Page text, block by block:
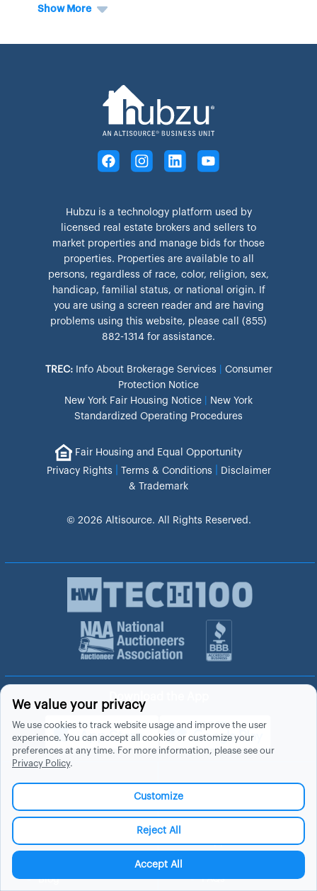
Show More
Hubzu is a technology platform used by
licensed real estate brokers and sellers to
market properties and manage bids for those
properties. Properties are available to all
persons, regardless of race, color, religion, sex,
handicap, familial status, or national origin. If
you are using a screen reader and are having
problems using this website, please call (855)
882-1314 for assistance.
TREC: Info About Brokerage Services
Consumer
Protection Notice
New York Fair Housing Notice
New York
Standardized Operating Procedures
Fair Housing and Equal Opportunity
Privacy Rights
Terms & Conditions
Disclaimer
& Trademark
© 2026 Altisource. All Rights Reserved.
Download the App
Blog
FAQs
We value your privacy
We use cookies to track website usage and improve the user
experience. You can accept all cookies or customize your
preferences at any time. For more information, please see our
Privacy Policy.
Customize
Reject All
Accept All